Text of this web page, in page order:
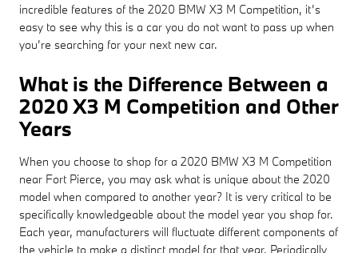
incredible features of the 2020 BMW X3 M Competition, it’s
easy to see why this is a car you do not want to pass up when
you’re searching for your next new car.
What is the Difference Between a
2020 X3 M Competition and Other
Years
When you choose to shop for a 2020 BMW X3 M Competition
near Fort Pierce, you may ask what is unique about the 2020
model when compared to another year? It is very critical to be
specifically knowledgeable about the model year you shop for.
Each year, manufacturers will fluctuate different components of
the vehicle to make a distinct model for that year. Periodically